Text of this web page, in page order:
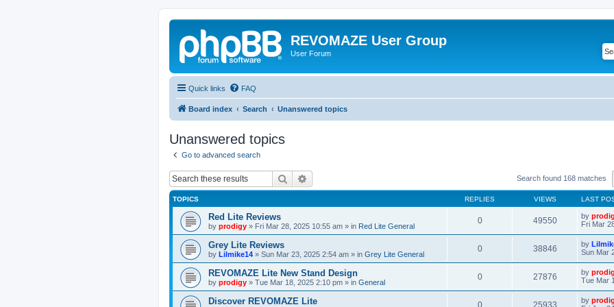
REVOMAZE User Group
User Forum
Quick links FAQ
Board index Search Unanswered topics
Unanswered topics
Go to advanced search
Search Search found 168 matches
TOPICS REPLIES VIEWS LAST
Red Lite Reviews
by prodigy » Fri Mar 28, 2025 10:55 am » in Red Lite General
0 49550 by
Fri Mar
Grey Lite Reviews
by Lilmike14 » Sun Mar 23, 2025 2:54 am » in Grey Lite General
0 38846 by
Sun Mar
REVOMAZE Lite New Stand Design
by prodigy » Tue Mar 18, 2025 2:10 pm » in General
0 27876 by
Tue Mar
Discover REVOMAZE Lite 0 25933 by